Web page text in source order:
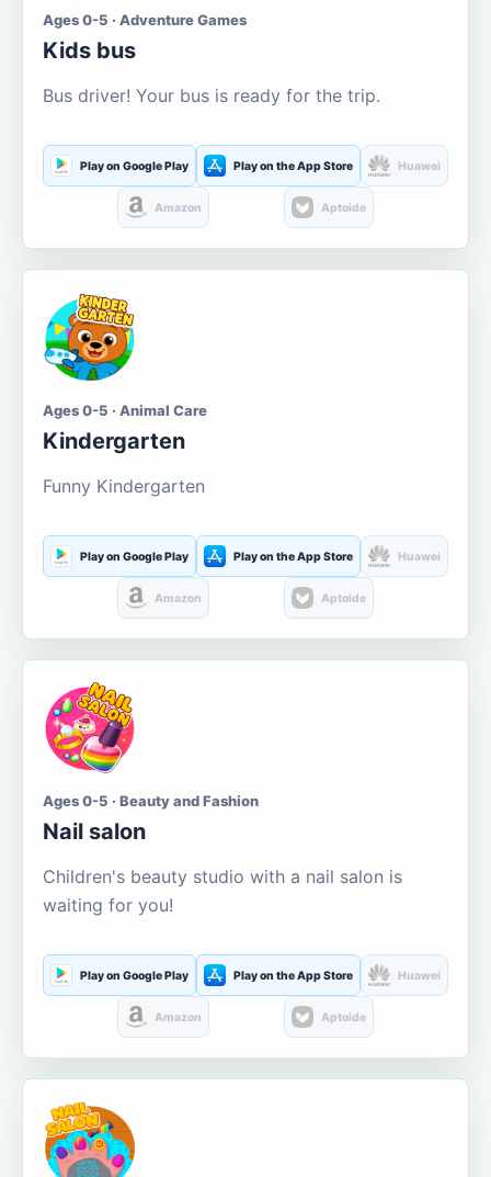
Ages 0-5 · Adventure Games
Kids bus
Bus driver! Your bus is ready for the trip.
Play on Google Play Play on the App Store Huawei
Amazon Aptoide
Ages 0-5 · Animal Care
Kindergarten
Funny Kindergarten
Play on Google Play Play on the App Store Huawei
Amazon Aptoide
Ages 0-5 · Beauty and Fashion
Nail salon
Children's beauty studio with a nail salon is
waiting for you!
Play on Google Play Play on the App Store Huawei
Amazon Aptoide